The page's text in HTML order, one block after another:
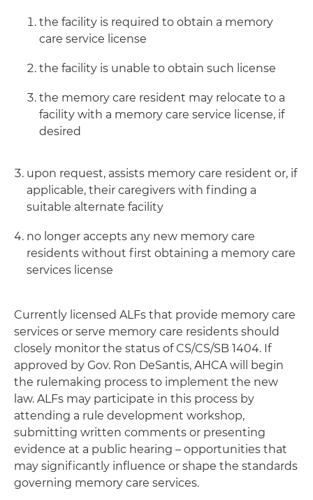
the facility is required to obtain a memory
care service license
the facility is unable to obtain such license
the memory care resident may relocate to a
facility with a memory care service license, if
desired
upon request, assists memory care resident or, if
applicable, their caregivers with finding a
suitable alternate facility
no longer accepts any new memory care
residents without first obtaining a memory care
services license
Currently licensed ALFs that provide memory care
services or serve memory care residents should
closely monitor the status of CS/CS/SB 1404. If
approved by Gov. Ron DeSantis, AHCA will begin
the rulemaking process to implement the new
law. ALFs may participate in this process by
attending a rule development workshop,
submitting written comments or presenting
evidence at a public hearing – opportunities that
may significantly influence or shape the standards
governing memory care services.